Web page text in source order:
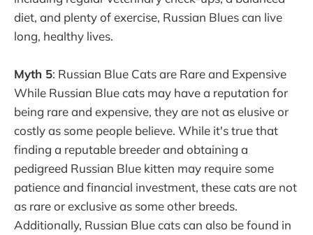
diet, and plenty of exercise, Russian Blues can live
long, healthy lives.
Myth 5: Russian Blue Cats are Rare and Expensive
While Russian Blue cats may have a reputation for
being rare and expensive, they are not as elusive or
costly as some people believe. While it's true that
finding a reputable breeder and obtaining a
pedigreed Russian Blue kitten may require some
patience and financial investment, these cats are not
as rare or exclusive as some other breeds.
Additionally, Russian Blue cats can also be found in